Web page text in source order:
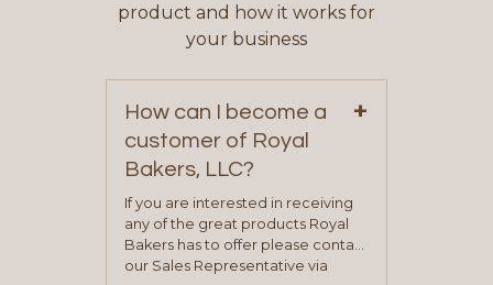
product and how it works for
your business
How can I become a
customer of Royal
Bakers, LLC?
+
If you are interested in receiving
any of the great products Royal
Bakers has to offer please contact
our Sales Representative via